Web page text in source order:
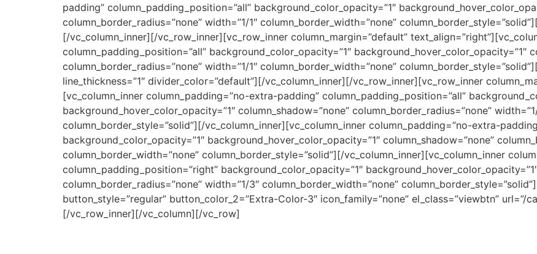
padding” column_padding_position=”all” background_color_opacity=”1″
column_border_radius=”none” width=”1/1″ column_border_width=”none”
[/vc_column_inner][/vc_row_inner][vc_row_inner column_margin=”default”
column_padding_position=”all” background_color_opacity=”1″ background_hover_color_opacity=”1″
column_border_radius=”none” width=”1/1″ column_border_width=”none”
line_thickness=”1″ divider_color=”default”][/vc_column_inner][/vc_row_inner][vc_row_inner
[vc_column_inner column_padding=”no-extra-padding” column_padding_position=”all”
background_hover_color_opacity=”1″ column_shadow=”none” column_border_radius=”none”
column_border_style=”solid”][/vc_column_inner][vc_column_inner column_padding=”no-extra-
background_color_opacity=”1″ background_hover_color_opacity=”1″ column_shadow=”none”
column_border_width=”none” column_border_style=”solid”][/vc_column_inner][vc_column_inner
column_padding_position=”right” background_color_opacity=”1″
column_border_radius=”none” width=”1/3″ column_border_width=”none”
button_style=”regular” button_color_2=”Extra-Color-3″ icon_family=”none” el_class=”viewbtn” url=”/
[/vc_row_inner][/vc_column][/vc_row]